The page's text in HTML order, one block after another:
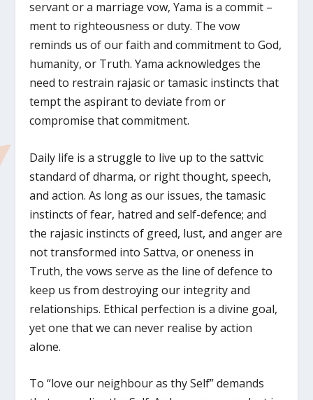
servant or a marriage vow, Yama is a commit –
ment to righteousness or duty. The vow
reminds us of our faith and commitment to God,
humanity, or Truth. Yama acknowledges the
need to restrain rajasic or tamasic instincts that
tempt the aspirant to deviate from or
compromise that commitment.
Daily life is a struggle to live up to the sattvic
standard of dharma, or right thought, speech,
and action. As long as our issues, the tamasic
instincts of fear, hatred and self-defence; and
the rajasic instincts of greed, lust, and anger are
not transformed into Sattva, or oneness in
Truth, the vows serve as the line of defence to
keep us from destroying our integrity and
relationships. Ethical perfection is a divine goal,
yet one that we can never realise by action
alone.
To “love our neighbour as thy Self” demands